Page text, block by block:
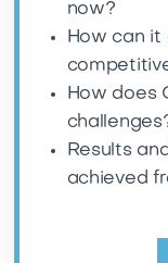
now?
How can it
How does
Results
achieved